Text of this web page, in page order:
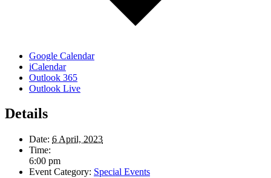
Google Calendar
iCalendar
Outlook 365
Outlook Live
Details
Date: 6 April, 2023
Time:
6:00 pm
Event Category: Special Events